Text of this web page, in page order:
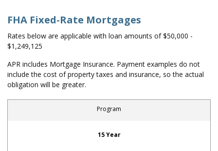
FHA Fixed-Rate Mortgages
Rates below are applicable with loan amounts of $50,000 -
$1,249,125
APR includes Mortgage Insurance. Payment examples do not
include the cost of property taxes and insurance, so the actual
obligation will be greater.
Program
15 Year